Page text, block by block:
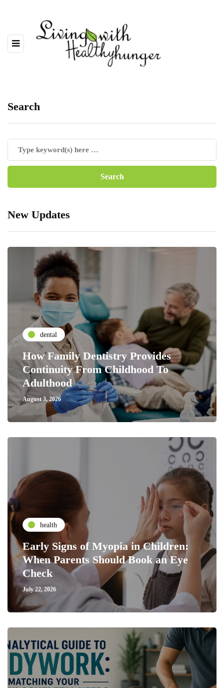
Search
New Updates
dental
How Family Dentistry Provides
Continuity From Childhood To
Adulthood
August 3, 2026
health
Early Signs of Myopia in Children:
When Parents Should Book an Eye
Check
July 22, 2026